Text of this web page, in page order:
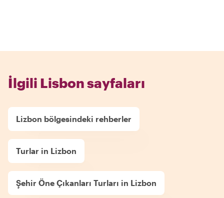
İlgili Lisbon sayfaları
Lizbon bölgesindeki rehberler
Turlar in Lizbon
Şehir Öne Çıkanları Turları in Lizbon